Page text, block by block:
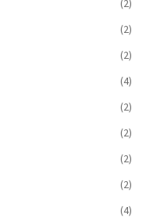
(2)
(2)
(2)
(4)
(2)
(2)
(2)
(2)
(4)